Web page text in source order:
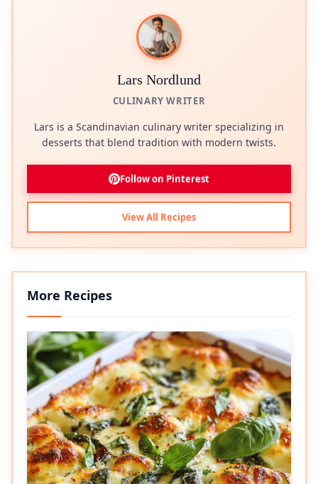
Lars Nordlund
CULINARY WRITER
Lars is a Scandinavian culinary writer specializing in
desserts that blend tradition with modern twists.
Follow on Pinterest
View All Recipes
More Recipes